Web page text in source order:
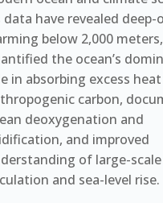
data have revealed deep-
below 2,000 meters,
the ocean’s
in absorbing excess
carbon,
deoxygenation and
and improved
of large-scale
and sea-level rise.